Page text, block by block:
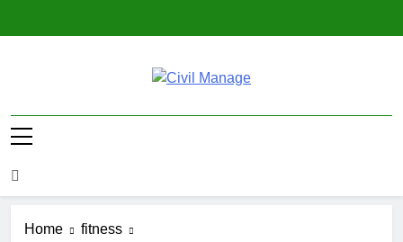
Civil Manage
Home
fitness